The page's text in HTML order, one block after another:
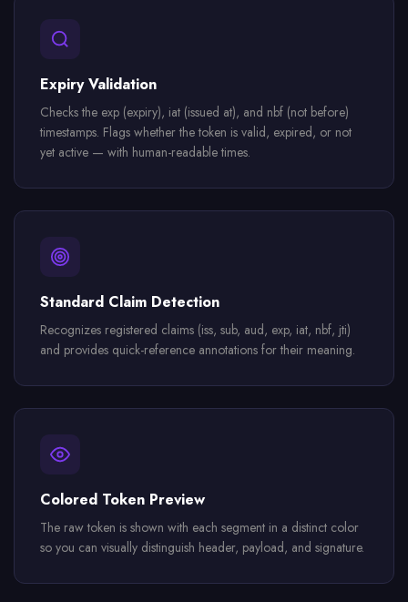
Expiry Validation
Checks the exp (expiry), iat (issued at), and nbf (not before)
timestamps. Flags whether the token is valid, expired, or not
yet active — with human-readable times.
Standard Claim Detection
Recognizes registered claims (iss, sub, aud, exp, iat, nbf, jti)
and provides quick-reference annotations for their meaning.
Colored Token Preview
The raw token is shown with each segment in a distinct color
so you can visually distinguish header, payload, and signature.